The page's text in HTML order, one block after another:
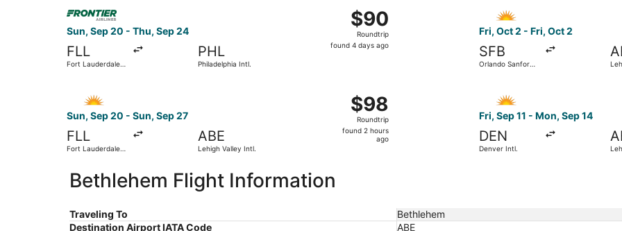
Sun, Sep 20 - Thu, Sep 24
FLL
Fort Lauderdale -
PHL
Philadelphia Intl.
$90
Roundtrip,
found
$90
Roundtrip
found 4 days ago
Fri, Oct 2 - Fri, Oct 2
SFB
Orlando Sanford
Sun, Sep 20 - Sun, Sep 27
FLL
Fort Lauderdale -
ABE
Lehigh Valley Intl.
$98
Roundtrip,
found
$98
Roundtrip
found 2 hours
ago
Fri, Sep 11 - Mon, Sep 14
DEN
Denver Intl.
Bethlehem Flight Information
Traveling To
Bethlehem
Destination Airport IATA Code
ABE